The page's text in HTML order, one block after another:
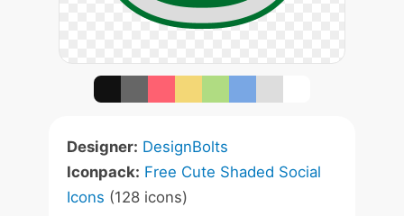
Designer: DesignBolts
Iconpack: Free Cute Shaded Social
Icons (128 icons)